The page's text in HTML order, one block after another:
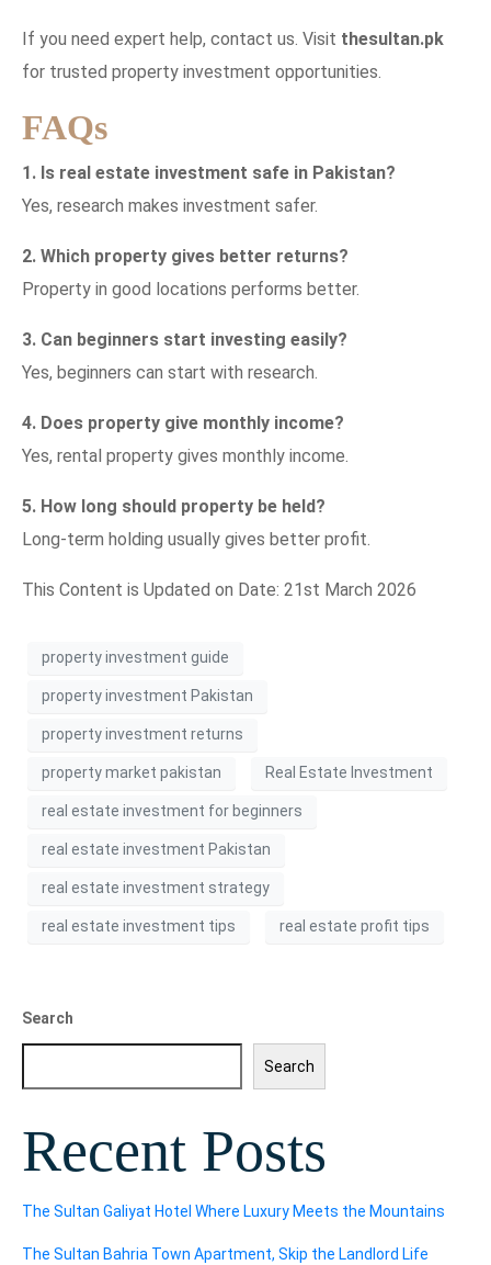
If you need expert help, contact us. Visit thesultan.pk
for trusted property investment opportunities.
FAQs
1. Is real estate investment safe in Pakistan?
Yes, research makes investment safer.
2. Which property gives better returns?
Property in good locations performs better.
3. Can beginners start investing easily?
Yes, beginners can start with research.
4. Does property give monthly income?
Yes, rental property gives monthly income.
5. How long should property be held?
Long-term holding usually gives better profit.
This Content is Updated on Date: 21st March 2026
property investment guide
property investment Pakistan
property investment returns
property market pakistan Real Estate Investment
real estate investment for beginners
real estate investment Pakistan
real estate investment strategy
real estate investment tips real estate profit tips
Search
Search
Recent Posts
The Sultan Galiyat Hotel Where Luxury Meets the Mountains
The Sultan Bahria Town Apartment, Skip the Landlord Life